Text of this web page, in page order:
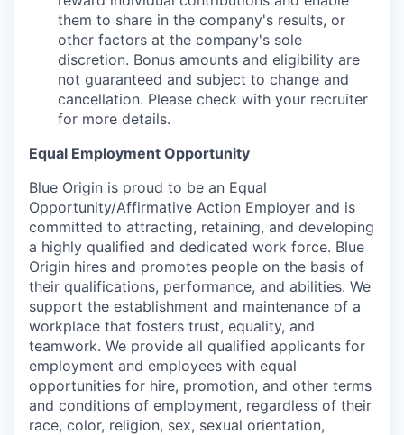
them to share in the company's results, or
other factors at the company's sole
discretion. Bonus amounts and eligibility are
not guaranteed and subject to change and
cancellation. Please check with your recruiter
for more details.
Equal Employment Opportunity
Blue Origin is proud to be an Equal
Opportunity/Affirmative Action Employer and is
committed to attracting, retaining, and developing
a highly qualified and dedicated work force. Blue
Origin hires and promotes people on the basis of
their qualifications, performance, and abilities. We
support the establishment and maintenance of a
workplace that fosters trust, equality, and
teamwork. We provide all qualified applicants for
employment and employees with equal
opportunities for hire, promotion, and other terms
and conditions of employment, regardless of their
race, color, religion, sex, sexual orientation,